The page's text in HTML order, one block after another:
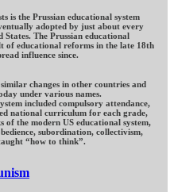
is the Prussian educational system
adopted by just about every
The Prussian educational
of educational reforms in the late 18th
influence since.
changes in other countries and
under various names.
included compulsory attendance,
national curriculum for each grade,
the modern US educational system,
subordination, collectivism,
“how to think”.